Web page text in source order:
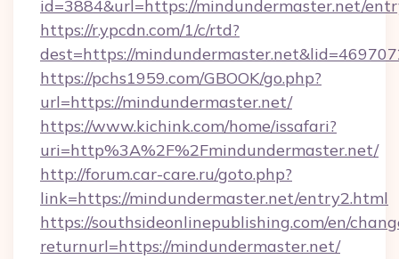
id=3884&url=https://mindundermaster.net/
https://r.ypcdn.com/1/c/rtd?
dest=https://
https://pchs1959.com/GBOOK/go.php?
url=https://mindundermaster.net/
https://www.kichink.com/home/issafari?
uri=http%3A%2F%2Fmindundermaster.net/
http://forum.car-care.ru/goto.php?
link=https://mindundermaster.net/entry2.html
https://southsideonlinepublishing.com/en/
returnurl=https://mindundermaster.net/